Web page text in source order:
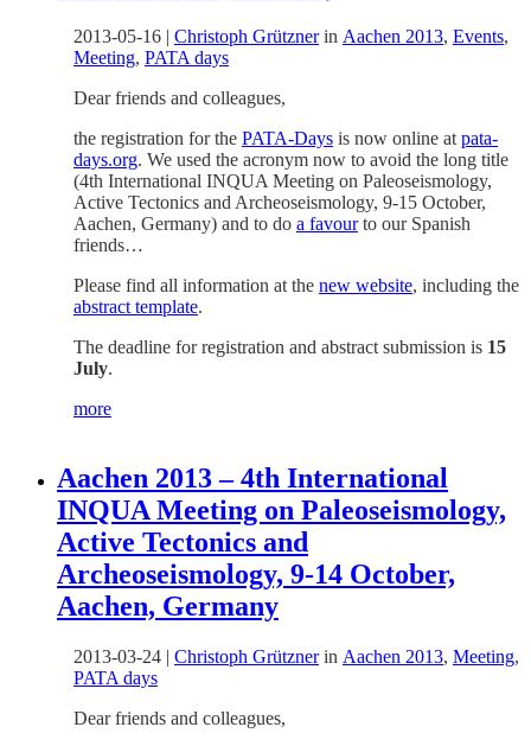
2013-05-16 | Christoph Grütznerin Aachen 2013, Events,
Meeting, PATA days
Dear friends and colleagues,
the registration for the PATA-Days is now online at pata-
days.org. We used the acronym now to avoid the long title
(4th International INQUA Meeting on Paleoseismology,
Active Tectonics and Archeoseismology, 9-15 October,
Aachen, Germany) and to do a favourto our Spanish
friends…
Please find all information at the new website, including the
abstract template.
The deadline for registration and abstract submission is 15
July.
more
Aachen 2013 – 4th International
INQUA Meeting on Paleoseismology,
Active Tectonics and
Archeoseismology, 9-14 October,
Aachen, Germany
2013-03-24 | Christoph Grütznerin Aachen 2013, Meeting,
PATA days
Dear friends and colleagues,